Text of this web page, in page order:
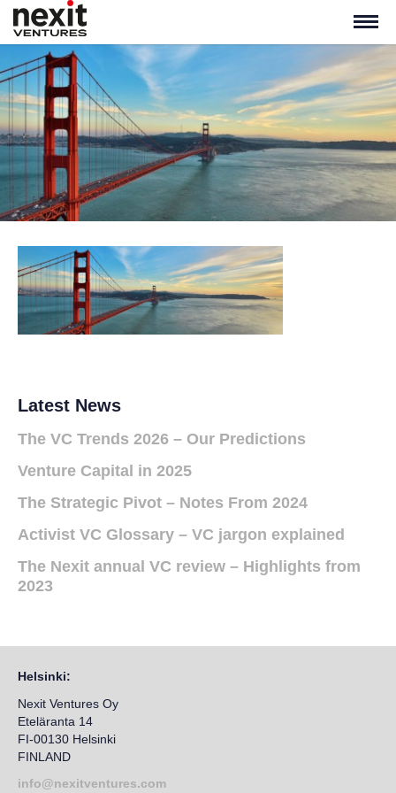
Latest News
The VC Trends 2026 – Our Predictions
Venture Capital in 2025
The Strategic Pivot – Notes From 2024
Activist VC Glossary – VC jargon explained
The Nexit annual VC review – Highlights from
2023
Helsinki:
Nexit Ventures Oy
Eteläranta 14
FI-00130 Helsinki
FINLAND
info@nexitventures.com